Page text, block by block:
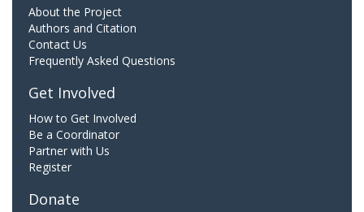
About the Project
Authors and Citation
Contact Us
Frequently Asked Questions
Get Involved
How to Get Involved
Be a Coordinator
Partner with Us
Register
Donate